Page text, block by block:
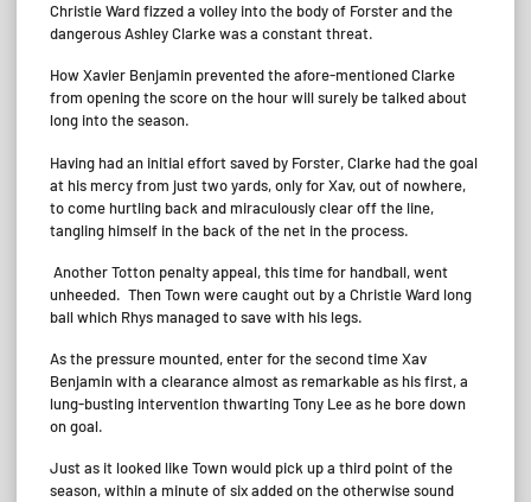
Christie Ward fizzed a volley into the body of Forster and the
dangerous Ashley Clarke was a constant threat.
How Xavier Benjamin prevented the afore-mentioned Clarke
from opening the score on the hour will surely be talked about
long into the season.
Having had an initial effort saved by Forster, Clarke had the goal
at his mercy from just two yards, only for Xav, out of nowhere,
to come hurtling back and miraculously clear off the line,
tangling himself in the back of the net in the process.
Another Totton penalty appeal, this time for handball, went
unheeded. Then Town were caught out by a Christie Ward long
ball which Rhys managed to save with his legs.
As the pressure mounted, enter for the second time Xav
Benjamin with a clearance almost as remarkable as his first, a
lung-busting intervention thwarting Tony Lee as he bore down
on goal.
Just as it looked like Town would pick up a third point of the
season, within a minute of six added on the otherwise sound